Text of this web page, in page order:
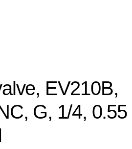
EV210B,
G, 1/4, 0.55